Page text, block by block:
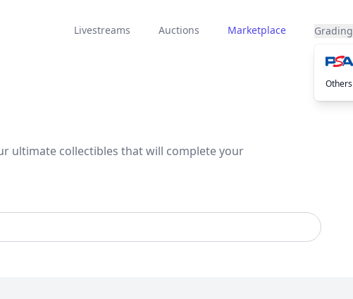
Livestreams Auctions Marketplace Grading
Others
ultimate collectibles that will complete your